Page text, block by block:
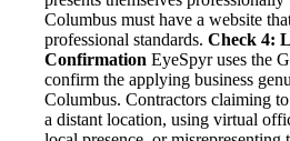
Columbus must have a website
professional standards. Check 4:
Confirmation EyeSpyr uses the
confirm the applying business
Columbus. Contractors claiming
a distant location, using virtual